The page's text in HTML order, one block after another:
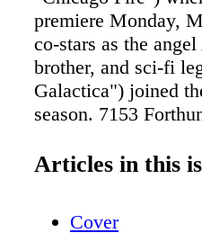
premiere Monday,
co-stars as the
brother, and sci-fi
Galactica") joined
season. 7153
Mission Lake
Articles in this
Cover